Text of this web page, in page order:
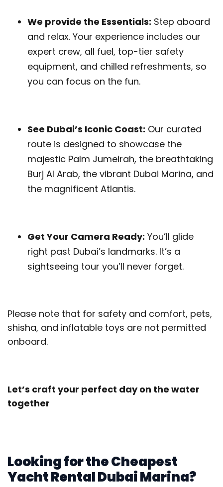
We provide the Essentials: Step aboard
and relax. Your experience includes our
expert crew, all fuel, top-tier safety
equipment, and chilled refreshments, so
you can focus on the fun.
See Dubai’s Iconic Coast: Our curated
route is designed to showcase the
majestic Palm Jumeirah, the breathtaking
Burj Al Arab, the vibrant Dubai Marina, and
the magnificent Atlantis.
Get Your Camera Ready: You’ll glide
right past Dubai’s landmarks. It’s a
sightseeing tour you’ll never forget.
Please note that for safety and comfort, pets,
shisha, and inflatable toys are not permitted
onboard.
Let’s craft your perfect day on the water
together
Looking for the Cheapest
Yacht Rental Dubai Marina?